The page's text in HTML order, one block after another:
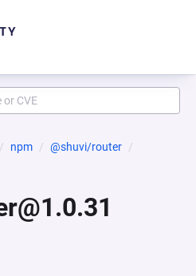
npm
@shuvi/router